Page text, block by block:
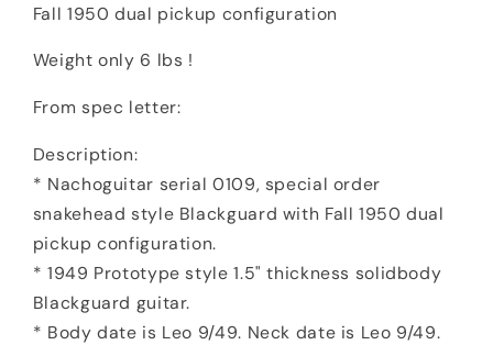
Fall 1950 dual pickup configuration
Weight only 6 lbs !
From spec letter:
Description:
* Nachoguitar serial 0109, special order
snakehead style Blackguard with Fall 1950 dual
pickup configuration.
* 1949 Prototype style 1.5" thickness solidbody
Blackguard guitar.
* Body date is Leo 9/49. Neck date is Leo 9/49.